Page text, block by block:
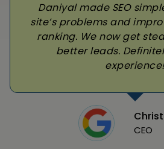
Daniyal made SEO
site’s problems and
ranking. We now get
better leads.
CEO